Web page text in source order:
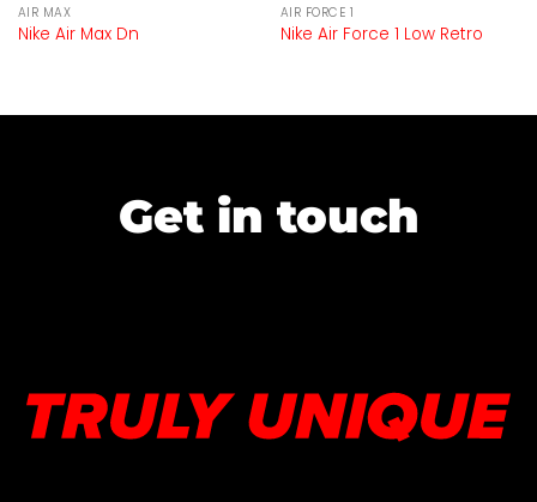
AIR MAX
Nike Air Max Dn
AIR FORCE 1
Nike Air Force 1 Low Retro
Get in touch